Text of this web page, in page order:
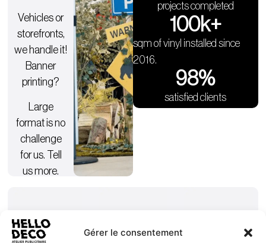
Gérer le consentement
Vehicles or
storefronts,
we handle it!
Banner
printing?
Large
format is no
challenge
for us. Tell
us more.
projects completed
sqm of vinyl installed since
2016.
100k+
satisfied clients
98%